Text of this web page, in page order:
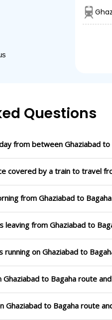
Questions
from between Ghaziabad to
covered by a train to travel
from Ghaziabad to Bagaha
from Ghaziabad to
on Ghaziabad to
to Bagaha route
Ghaziabad to Bagaha route